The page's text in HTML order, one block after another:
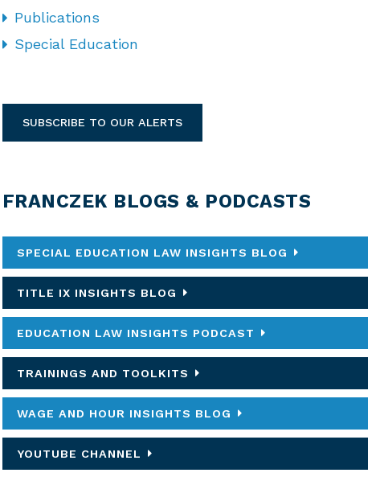
Publications
Special Education
SUBSCRIBE TO OUR ALERTS
FRANCZEK BLOGS & PODCASTS
SPECIAL EDUCATION LAW INSIGHTS BLOG
TITLE IX INSIGHTS BLOG
EDUCATION LAW INSIGHTS PODCAST
TRAININGS AND TOOLKITS
WAGE AND HOUR INSIGHTS BLOG
YOUTUBE CHANNEL